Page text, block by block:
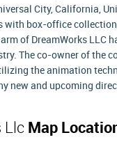
City, California,
box-office
of DreamWorks LLC
The co-owner of the
the animation
new and upcoming
Llc Map